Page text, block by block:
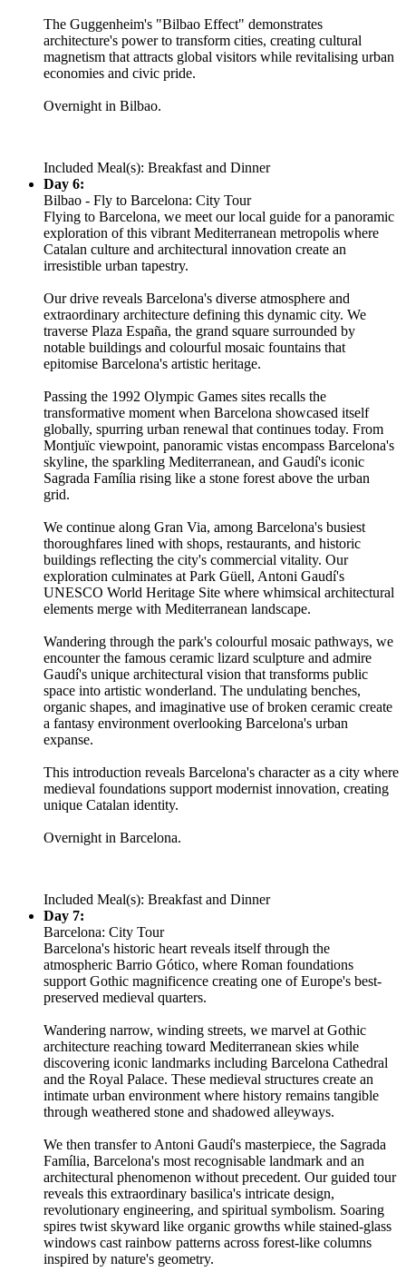
The Guggenheim's "Bilbao Effect" demonstrates
architecture's power to transform cities, creating cultural
magnetism that attracts global visitors while revitalising urban
economies and civic pride.
Overnight in Bilbao.
Included Meal(s): Breakfast and Dinner
Day 6:
Bilbao - Fly to Barcelona: City Tour
Flying to Barcelona, we meet our local guide for a panoramic
exploration of this vibrant Mediterranean metropolis where
Catalan culture and architectural innovation create an
irresistible urban tapestry.
Our drive reveals Barcelona's diverse atmosphere and
extraordinary architecture defining this dynamic city. We
traverse Plaza España, the grand square surrounded by
notable buildings and colourful mosaic fountains that
epitomise Barcelona's artistic heritage.
Passing the 1992 Olympic Games sites recalls the
transformative moment when Barcelona showcased itself
globally, spurring urban renewal that continues today. From
Montjuïc viewpoint, panoramic vistas encompass Barcelona's
skyline, the sparkling Mediterranean, and Gaudí's iconic
Sagrada Família rising like a stone forest above the urban
grid.
We continue along Gran Via, among Barcelona's busiest
thoroughfares lined with shops, restaurants, and historic
buildings reflecting the city's commercial vitality. Our
exploration culminates at Park Güell, Antoni Gaudí's
UNESCO World Heritage Site where whimsical architectural
elements merge with Mediterranean landscape.
Wandering through the park's colourful mosaic pathways, we
encounter the famous ceramic lizard sculpture and admire
Gaudí's unique architectural vision that transforms public
space into artistic wonderland. The undulating benches,
organic shapes, and imaginative use of broken ceramic create
a fantasy environment overlooking Barcelona's urban
expanse.
This introduction reveals Barcelona's character as a city where
medieval foundations support modernist innovation, creating
unique Catalan identity.
Overnight in Barcelona.
Included Meal(s): Breakfast and Dinner
Day 7:
Barcelona: City Tour
Barcelona's historic heart reveals itself through the
atmospheric Barrio Gótico, where Roman foundations
support Gothic magnificence creating one of Europe's best-
preserved medieval quarters.
Wandering narrow, winding streets, we marvel at Gothic
architecture reaching toward Mediterranean skies while
discovering iconic landmarks including Barcelona Cathedral
and the Royal Palace. These medieval structures create an
intimate urban environment where history remains tangible
through weathered stone and shadowed alleyways.
We then transfer to Antoni Gaudí's masterpiece, the Sagrada
Família, Barcelona's most recognisable landmark and an
architectural phenomenon without precedent. Our guided tour
reveals this extraordinary basilica's intricate design,
revolutionary engineering, and spiritual symbolism. Soaring
spires twist skyward like organic growths while stained-glass
windows cast rainbow patterns across forest-like columns
inspired by nature's geometry.